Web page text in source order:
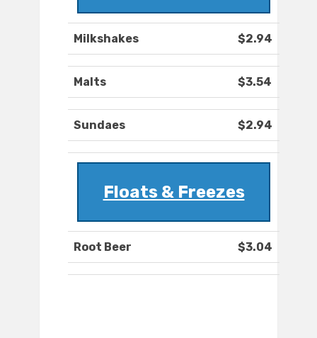
Milkshakes $2.94
Malts $3.54
Sundaes $2.94
Floats & Freezes
Root Beer $3.04